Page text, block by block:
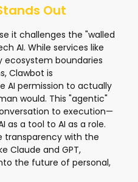
Out
it challenges the "walled
AI. While services like
ecosystem boundaries
Clawbot is
AI permission to actually
would. This "agentic"
to execution—
as a tool to AI as a role.
transparency with the
Claude and GPT,
the future of personal,